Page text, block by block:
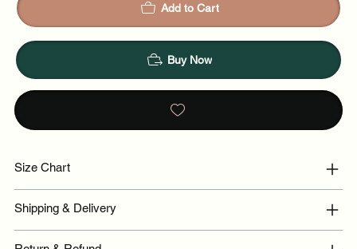
Add to Cart
Buy Now
Size Chart
Shipping & Delivery